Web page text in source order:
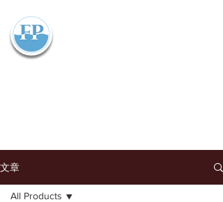
文章
All Products